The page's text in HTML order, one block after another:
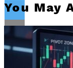
Flipboard
You May